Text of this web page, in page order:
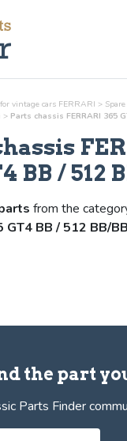
vintage cars FERRARI >
> Parts chassis FERRARI 365
BB / 512
from the
GT4 BB / 512 BB/
the part
Parts Finder